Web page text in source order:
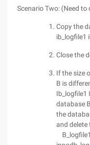
Scenario Two: (Need to
Copy the
ib_logfile1
Close the
If the size
B is
Ib_logfile1
database
the
and delete